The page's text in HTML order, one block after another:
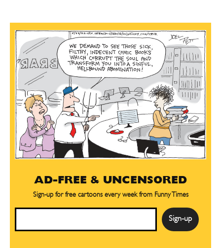
AD-FREE & UNCENSORED
Sign-up for free cartoons every week from Funny Times